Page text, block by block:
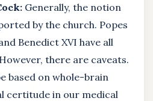
Generally, the notion
by the church. Popes
Benedict XVI have all
there are caveats.
based on whole-brain
certitude in our medical